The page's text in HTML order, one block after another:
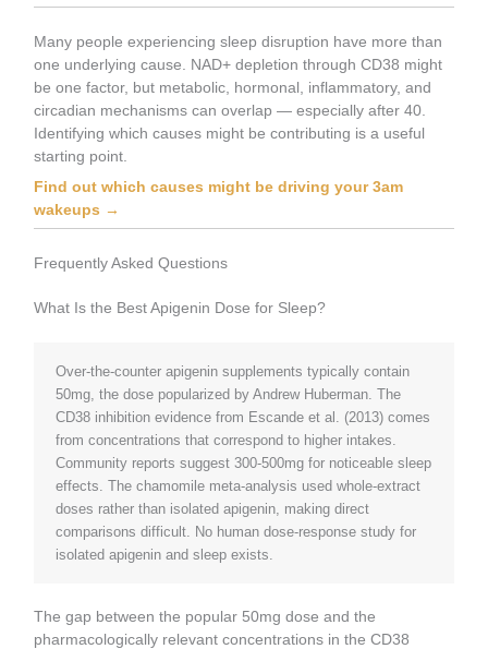
Many people experiencing sleep disruption have more than
one underlying cause. NAD+ depletion through CD38 might
be one factor, but metabolic, hormonal, inflammatory, and
circadian mechanisms can overlap — especially after 40.
Identifying which causes might be contributing is a useful
starting point.
Find out which causes might be driving your 3am
wakeups →
Frequently Asked Questions
What Is the Best Apigenin Dose for Sleep?
Over-the-counter apigenin supplements typically contain
50mg, the dose popularized by Andrew Huberman. The
CD38 inhibition evidence from Escande et al. (2013) comes
from concentrations that correspond to higher intakes.
Community reports suggest 300-500mg for noticeable sleep
effects. The chamomile meta-analysis used whole-extract
doses rather than isolated apigenin, making direct
comparisons difficult. No human dose-response study for
isolated apigenin and sleep exists.
The gap between the popular 50mg dose and the
pharmacologically relevant concentrations in the CD38